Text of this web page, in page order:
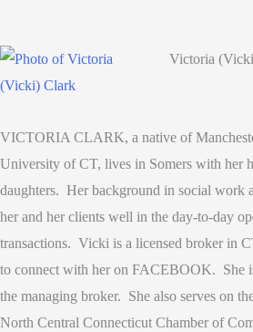
Victoria
VICTORIA CLARK, a native of
University of CT, lives in Somers with her
daughters. Her background in social work
her and her clients well in the day-to-day
transactions. Vicki is a licensed broker in
to connect with her on FACEBOOK. She
the managing broker. She also serves on
North Central Connecticut Chamber of